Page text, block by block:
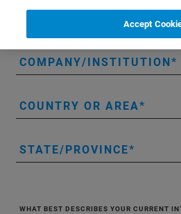
COMPANY/INSTITUTION
COUNTRY OR AREA
STATE/PROVINCE
WHAT BEST DESCRIBES YOUR CURRENT
Accept